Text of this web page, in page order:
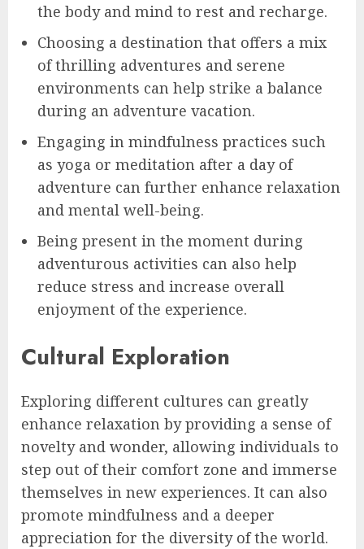
the body and mind to rest and recharge.
Choosing a destination that offers a mix
of thrilling adventures and serene
environments can help strike a balance
during an adventure vacation.
Engaging in mindfulness practices such
as yoga or meditation after a day of
adventure can further enhance relaxation
and mental well-being.
Being present in the moment during
adventurous activities can also help
reduce stress and increase overall
enjoyment of the experience.
Cultural Exploration
Exploring different cultures can greatly
enhance relaxation by providing a sense of
novelty and wonder, allowing individuals to
step out of their comfort zone and immerse
themselves in new experiences. It can also
promote mindfulness and a deeper
appreciation for the diversity of the world.